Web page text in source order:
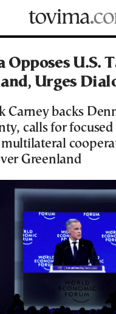
Opposes U.S.
Urges
Carney backs
calls for
Greenland